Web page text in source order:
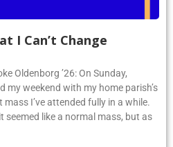
I Can’t Change
Oldenborg ’26: On Sunday,
my weekend with my home parish’s
I’ve attended fully in a while.
seemed like a normal mass, but as